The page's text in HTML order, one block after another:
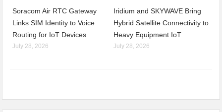
Soracom Air RTC Gateway
Links SIM Identity to Voice
Routing for IoT Devices
July 28, 2026
Iridium and SKYWAVE Bring
Hybrid Satellite Connectivity to
Heavy Equipment IoT
July 28, 2026